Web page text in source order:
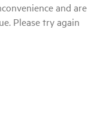
and are
Please try again